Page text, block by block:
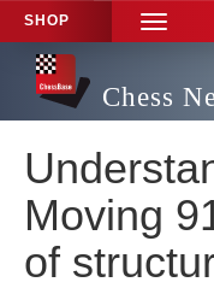
SHOP
TOGGLE
Chess
Moving
of